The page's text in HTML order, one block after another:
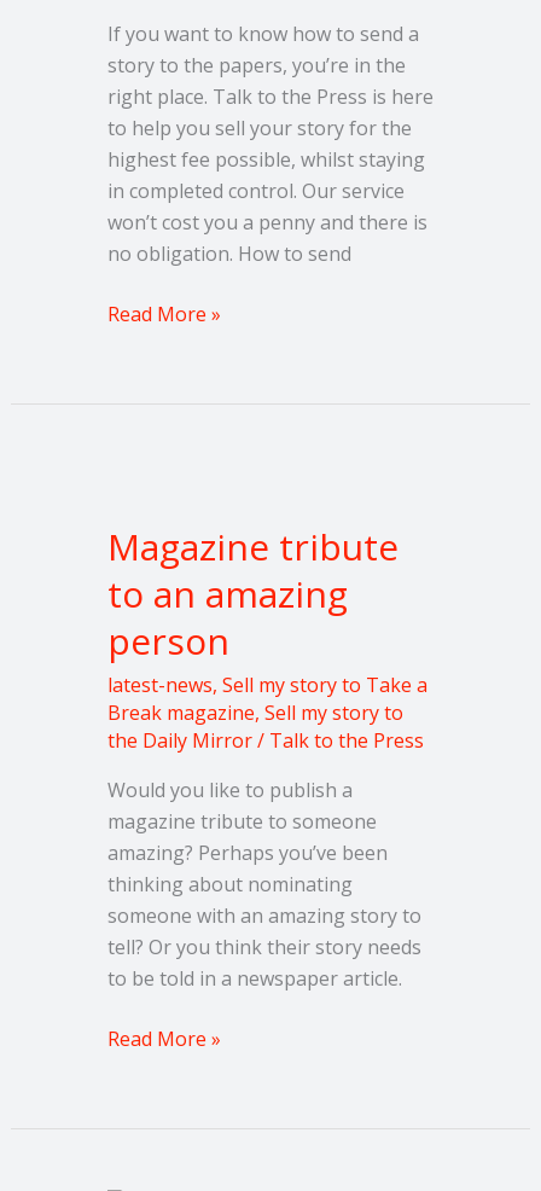
If you want to know how to send a
story to the papers, you’re in the
right place. Talk to the Press is here
to help you sell your story for the
highest fee possible, whilst staying
in completed control. Our service
won’t cost you a penny and there is
no obligation. How to send
Read More »
Magazine tribute
to an amazing
person
latest-news, Sell my story to Take a
Break magazine, Sell my story to
the Daily Mirror/ Talk to the Press
Would you like to publish a
magazine tribute to someone
amazing? Perhaps you’ve been
thinking about nominating
someone with an amazing story to
tell? Or you think their story needs
to be told in a newspaper article.
to
amazing
person
Read More »